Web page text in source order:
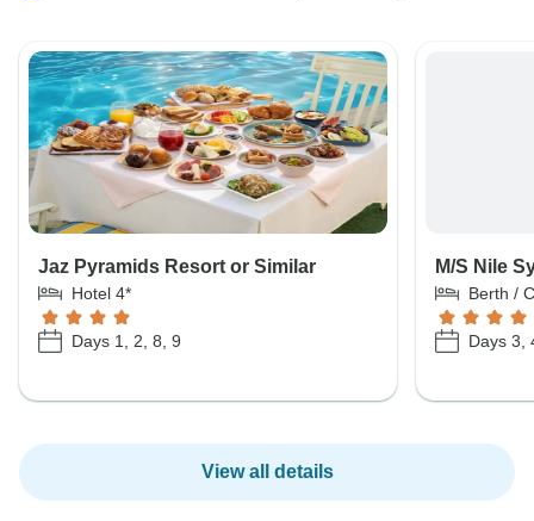
Jaz Pyramids Resort or Similar
Hotel 4*
Days 1, 2, 8, 9
M/S Nile
Berth /
Days 3,
View all details